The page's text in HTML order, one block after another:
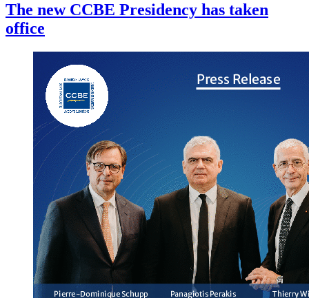
The new CCBE Presidency has taken
office